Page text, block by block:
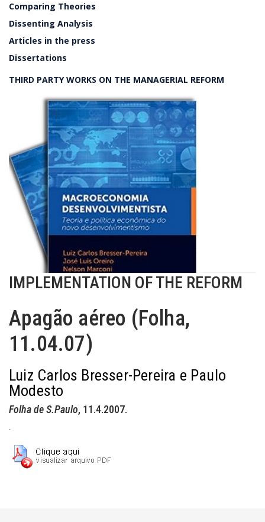
Comparing Theories
Dissenting Analysis
Articles in the press
Dissertations
THIRD PARTY WORKS ON THE MANAGERIAL REFORM
IMPLEMENTATION OF THE REFORM
Apagão aéreo (Folha,
11.04.07)
Luiz Carlos Bresser-Pereira e Paulo
Modesto
Folha de S.Paulo, 11.4.2007.
.